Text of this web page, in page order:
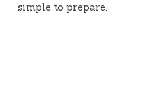
simple to prepare.